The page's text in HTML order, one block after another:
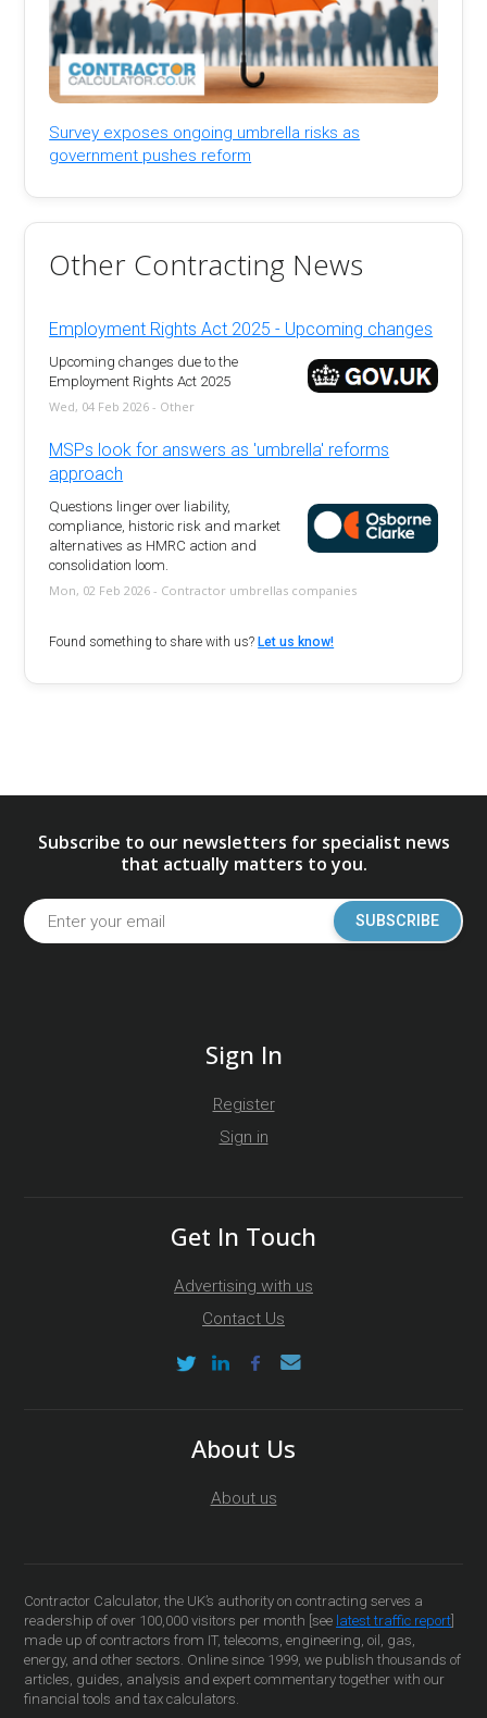
Survey exposes ongoing umbrella risks as
government pushes reform
Other Contracting News
Employment Rights Act 2025 - Upcoming changes
Upcoming changes due to the
Employment Rights Act 2025
Wed, 04 Feb 2026 - Other
MSPs look for answers as 'umbrella' reforms
approach
Questions linger over liability,
compliance, historic risk and market
alternatives as HMRC action and
consolidation loom.
Mon, 02 Feb 2026 - Contractor umbrellas companies
Found something to share with us?Let us know!
Subscribe to our newsletters for specialist news
that actually matters to you.
SUBSCRIBE
Sign In
Register
Sign in
Get In Touch
Advertising with us
Contact Us
About Us
About us
Contractor Calculator, the UK’s authority on contracting serves a
readership of over 100,000 visitors per month [see latest traffic report
made up of contractors from IT, telecoms, engineering, oil, gas,
energy, and other sectors. Online since 1999, we publish thousands of
articles, guides, analysis and expert commentary together with our
financial tools and tax calculators.